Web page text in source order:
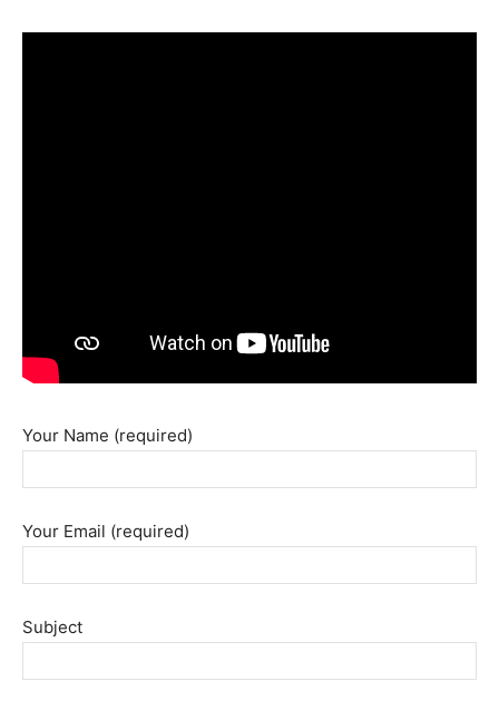
Your Name (required)
Your Email (required)
Subject